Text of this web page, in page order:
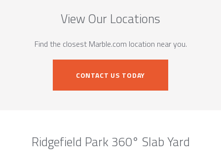
View Our Locations
Find the closest Marble.com location near you.
CONTACT US TODAY
Ridgefield Park 360° Slab Yard